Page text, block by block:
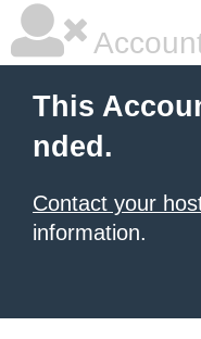
This
nded.
Contact your
information.